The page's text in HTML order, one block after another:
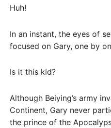
Huh!
In an instant, the eyes of
focused on Gary, one by
Is it this kid?
Although Beiying’s army
Continent, Gary never
the prince of the